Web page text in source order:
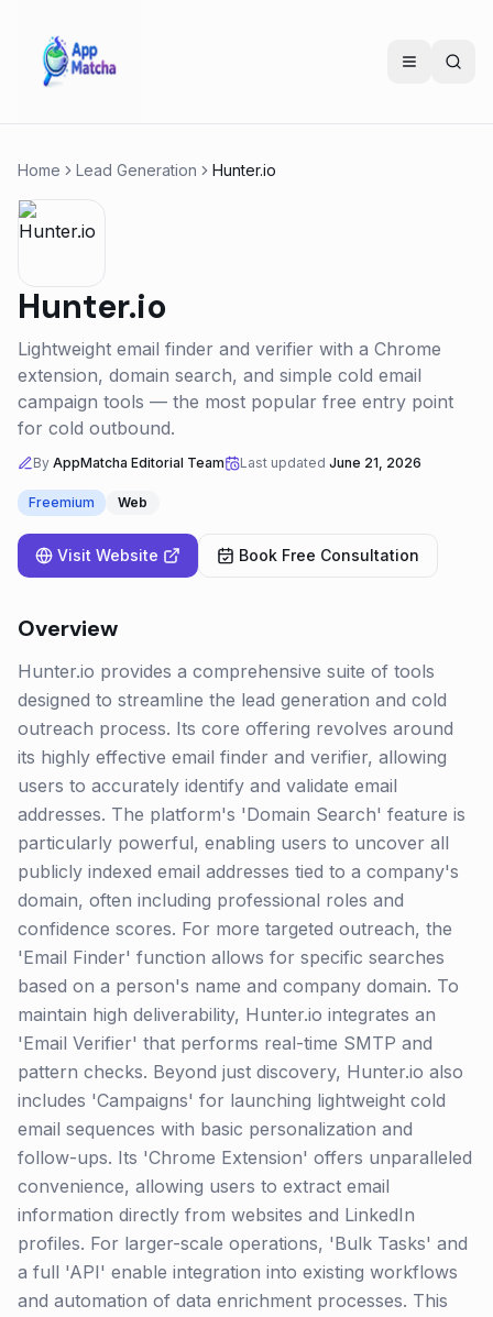
Home Lead Generation Hunter.io
Hunter.io
Lightweight email finder and verifier with a Chrome
extension, domain search, and simple cold email
campaign tools — the most popular free entry point
for cold outbound.
By AppMatcha Editorial Team Last updated June 21, 2026
Freemium Web
Visit Website Book Free Consultation
Overview
Hunter.io provides a comprehensive suite of tools
designed to streamline the lead generation and cold
outreach process. Its core offering revolves around
its highly effective email finder and verifier, allowing
users to accurately identify and validate email
addresses. The platform's 'Domain Search' feature is
particularly powerful, enabling users to uncover all
publicly indexed email addresses tied to a company's
domain, often including professional roles and
confidence scores. For more targeted outreach, the
'Email Finder' function allows for specific searches
based on a person's name and company domain. To
maintain high deliverability, Hunter.io integrates an
'Email Verifier' that performs real-time SMTP and
pattern checks. Beyond just discovery, Hunter.io also
includes 'Campaigns' for launching lightweight cold
email sequences with basic personalization and
follow-ups. Its 'Chrome Extension' offers unparalleled
convenience, allowing users to extract email
information directly from websites and LinkedIn
profiles. For larger-scale operations, 'Bulk Tasks' and
a full 'API' enable integration into existing workflows
and automation of data enrichment processes. This